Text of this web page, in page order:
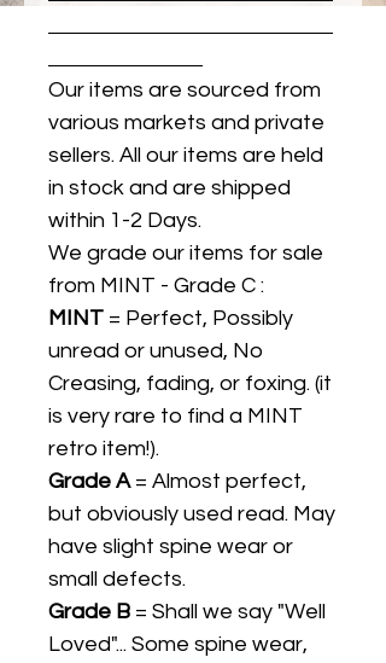
Our items are sourced from
various markets and private
sellers. All our items are held
in stock and are shipped
within 1-2 Days.
We grade our items for sale
from MINT - Grade C :
MINT = Perfect, Possibly
unread or unused, No
Creasing, fading, or foxing. (it
is very rare to find a MINT
retro item!).
Grade A= Almost perfect,
but obviously used read. May
have slight spine wear or
small defects.
Grade B = Shall we say "Well
Loved"... Some spine wear,